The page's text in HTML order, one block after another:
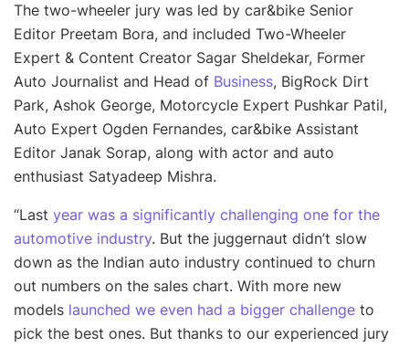
The two-wheeler jury was led by car&bike Senior
Editor Preetam Bora, and included Two-Wheeler
Expert & Content Creator Sagar Sheldekar, Former
Auto Journalist and Head of Business, BigRock Dirt
Park, Ashok George, Motorcycle Expert Pushkar Patil,
Auto Expert Ogden Fernandes, car&bike Assistant
Editor Janak Sorap, along with actor and auto
enthusiast Satyadeep Mishra.
“Last year was a significantly challenging one for the
automotive industry. But the juggernaut didn’t slow
down as the Indian auto industry continued to churn
out numbers on the sales chart. With more new
models launched we even had a bigger challenge to
pick the best ones. But thanks to our experienced jury